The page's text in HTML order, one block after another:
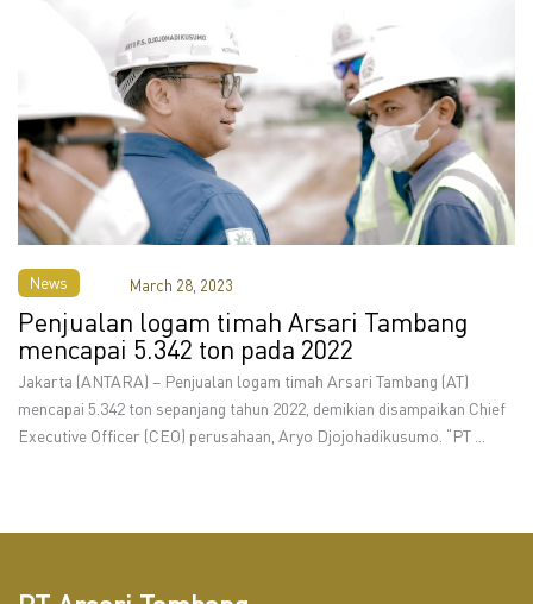
News
Penjualan logam timah Arsari Tambang
mencapai 5.342 ton pada 2022
March 28, 2023
Jakarta (ANTARA) – Penjualan logam timah Arsari Tambang (AT)
mencapai 5.342 ton sepanjang tahun 2022, demikian disampaikan Chief
Executive Officer (CEO) perusahaan, Aryo Djojohadikusumo. “PT ...